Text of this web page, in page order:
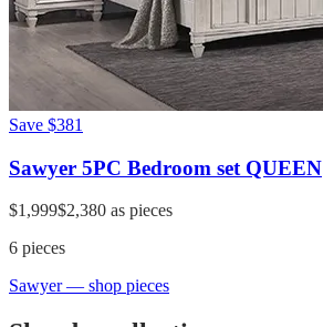
Save $381
Sawyer 5PC Bedroom set QUEEN
$1,999$2,380 as pieces
6 pieces
Sawyer— shop pieces